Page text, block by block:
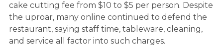
cake cutting fee from $10 to $5 per person. Despite
the uproar, many online continued to defend the
restaurant, saying staff time, tableware, cleaning,
and service all factor into such charges.